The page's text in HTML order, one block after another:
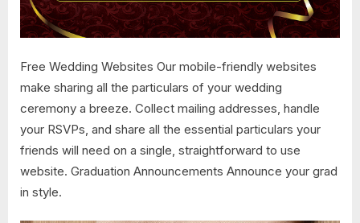
Free Wedding Websites Our mobile-friendly websites
make sharing all the particulars of your wedding
ceremony a breeze. Collect mailing addresses, handle
your RSVPs, and share all the essential particulars your
friends will need on a single, straightforward to use
website. Graduation Announcements Announce your grad
in style.